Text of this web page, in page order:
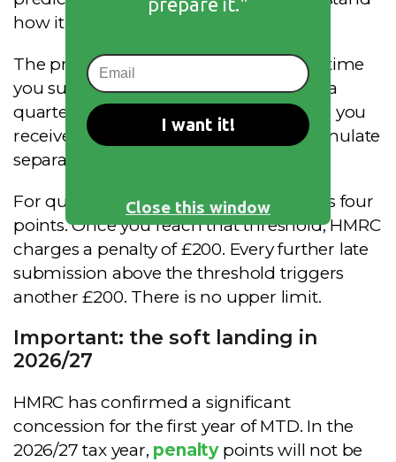
how it works.
The principle is straightforward. Every time
you submit a document late, whether a
quarterly update or a Final Declaration, you
receive one penalty point. Points accumulate
separately for Income Tax and VAT.
For quarterly reporting, the threshold is four
points. Once you reach that threshold, HMRC
charges a penalty of £200. Every further late
submission above the threshold triggers
another £200. There is no upper limit.
Important: the soft landing in
2026/27
HMRC has confirmed a significant
concession for the first year of MTD. In the
2026/27 tax year, penaltypoints will not be
I want it!
Close this window